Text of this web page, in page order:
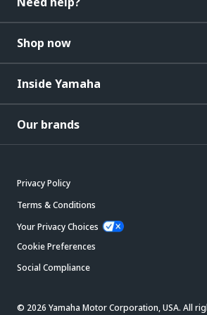
Shop now
Inside Yamaha
Our brands
Privacy Policy
Terms & Conditions
Your Privacy Choices
Cookie Preferences
Social Compliance
© 2026 Yamaha Motor Corporation, USA. All